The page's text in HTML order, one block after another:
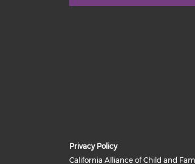
Privacy Policy
California Alliance of Child and